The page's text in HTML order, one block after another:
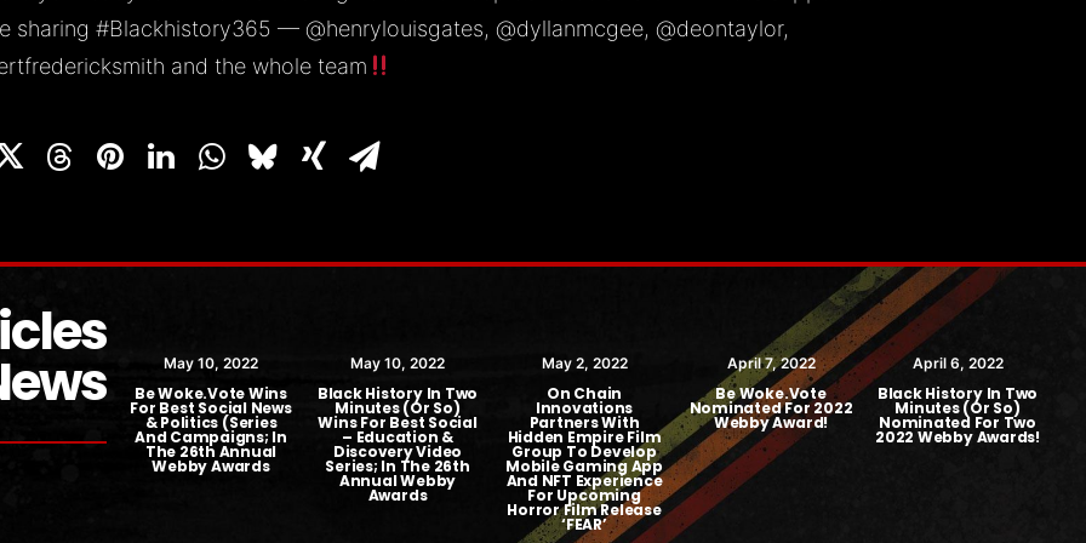
sharing #Blackhistory365 — @henrylouisgates, @dyllanmcgee, @deontaylor,
and the whole team
23, 2018
TV Picks Up
May 10, 2022
Be Woke.Vote Wins
For Best Social News
& Politics (Series
And Campaigns; In
The 26th Annual
Webby Awards
May 10, 2022
Black History In Two
Minutes (or So)
Wins For Best Social
– Education &
Discovery Video
Series; In The 26th
Annual Webby
Awards
May 2, 2022
On Chain
Innovations
Partners With
Hidden Empire Film
Group To Develop
Mobile Gaming App
And NFT Experience
For Upcoming
Horror Film Release
‘FEAR’
April 7, 2022
Be Woke.Vote
Nominated For 2022
Webby Award!
April 6, 2022
Black History In Two
Minutes (or So)
Nominated For Two
2022 Webby Awards!